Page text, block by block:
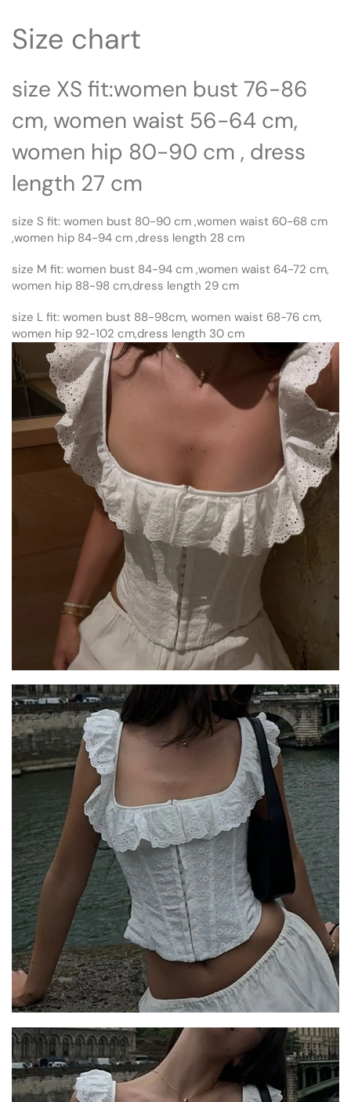
Size chart
size XS fit:women bust 76-86
cm, women waist 56-64 cm,
women hip 80-90 cm , dress
length 27 cm
size S fit: women bust 80-90 cm ,women waist 60-68 cm
,women hip 84-94 cm ,dress length 28 cm
size M fit: women bust 84-94 cm ,women waist 64-72 cm,
women hip 88-98 cm,dress length 29 cm
size L fit: women bust 88-98cm, women waist 68-76 cm,
women hip 92-102 cm,dress length 30 cm